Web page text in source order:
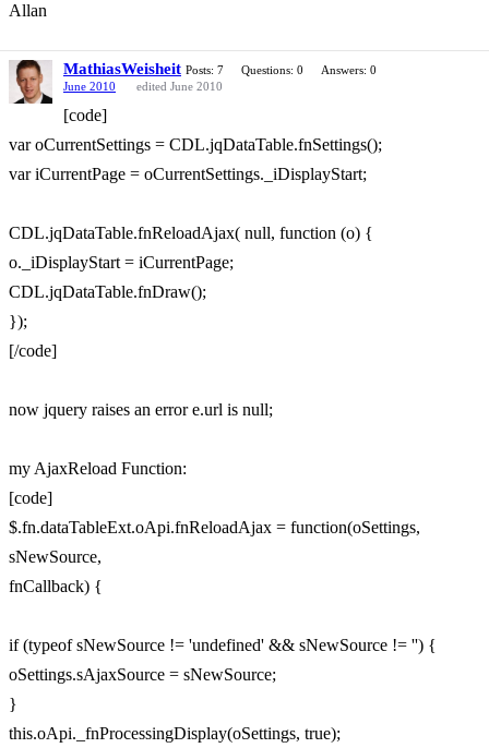
Allan
MathiasWeisheit Posts: 7 Questions: 0
Answers: 0
June 2010
edited June 2010
[code]
var oCurrentSettings = CDL.jqDataTable.fnSettings();
var iCurrentPage = oCurrentSettings._iDisplayStart;
CDL.jqDataTable.fnReloadAjax( null, function (o) {
o._iDisplayStart = iCurrentPage;
CDL.jqDataTable.fnDraw();
});
[/code]
now jquery raises an error e.url is null;
my AjaxReload Function:
[code]
$.fn.dataTableExt.oApi.fnReloadAjax = function(oSettings,
sNewSource,
fnCallback) {
if (typeof sNewSource != 'undefined' && sNewSource != '') {
oSettings.sAjaxSource = sNewSource;
}
this.oApi._fnProcessingDisplay(oSettings, true);